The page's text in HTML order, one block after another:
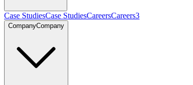
Case StudiesCase StudiesCareersCareers3
CompanyCompany